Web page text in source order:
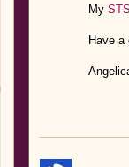
My STS
Have a